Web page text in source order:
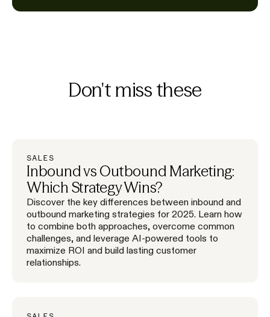
Don't miss these
SALES
Inbound vs Outbound Marketing:
Which Strategy Wins?
Discover the key differences between inbound and
outbound marketing strategies for 2025. Learn how
to combine both approaches, overcome common
challenges, and leverage AI-powered tools to
maximize ROI and build lasting customer
relationships.